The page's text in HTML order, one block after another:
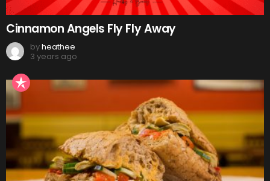
Cinnamon Angels Fly Fly Away
byheathee
3 years ago